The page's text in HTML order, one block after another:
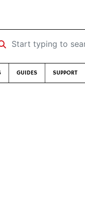
typing to search …
GUIDES SUPPORT